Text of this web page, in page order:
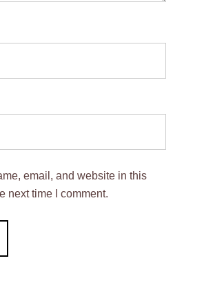
email, and website in this
next time I comment.